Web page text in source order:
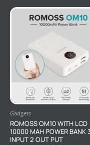
Gadgets
ROMOSS OM10 WITH LCD
10000 MAH POWER BANK
INPUT 2 OUT PUT